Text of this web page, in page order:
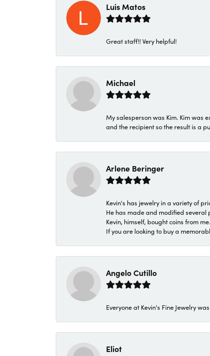
Luis Matos
Great staff!! Very helpful!
Michael
My salesperson was Kim. Kim was
and the recipient so the result is a
Arlene Beringer
Kevin's has jewelry in a variety of
He has made and modified
Kevin, himself, bought coins from
If you are looking to buy a
Angelo Cutillo
Everyone at Kevin's Fine Jewelry
Eliot